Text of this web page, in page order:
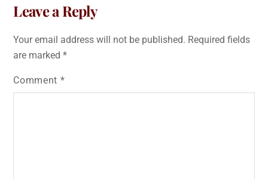
Leave a Reply
Your email address will not be published. Required fields
are marked*
Comment *